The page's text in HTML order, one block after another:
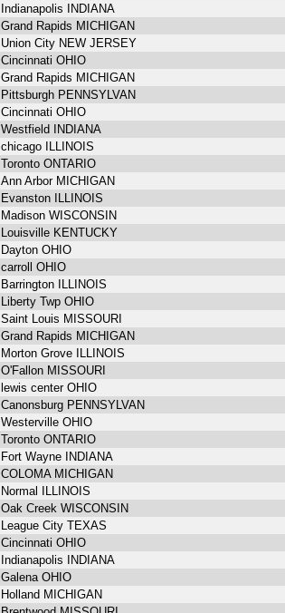
Indianapolis INDIANA
Grand Rapids MICHIGAN
Union City NEW JERSEY
Cincinnati OHIO
Grand Rapids MICHIGAN
Pittsburgh PENNSYLVAN
Cincinnati OHIO
Westfield INDIANA
chicago ILLINOIS
Toronto ONTARIO
Ann Arbor MICHIGAN
Evanston ILLINOIS
Madison WISCONSIN
Louisville KENTUCKY
Dayton OHIO
carroll OHIO
Barrington ILLINOIS
Liberty Twp OHIO
Saint Louis MISSOURI
Grand Rapids MICHIGAN
Morton Grove ILLINOIS
O'Fallon MISSOURI
lewis center OHIO
Canonsburg PENNSYLVAN
Westerville OHIO
Toronto ONTARIO
Fort Wayne INDIANA
COLOMA MICHIGAN
Normal ILLINOIS
Oak Creek WISCONSIN
League City TEXAS
Cincinnati OHIO
Indianapolis INDIANA
Galena OHIO
Holland MICHIGAN